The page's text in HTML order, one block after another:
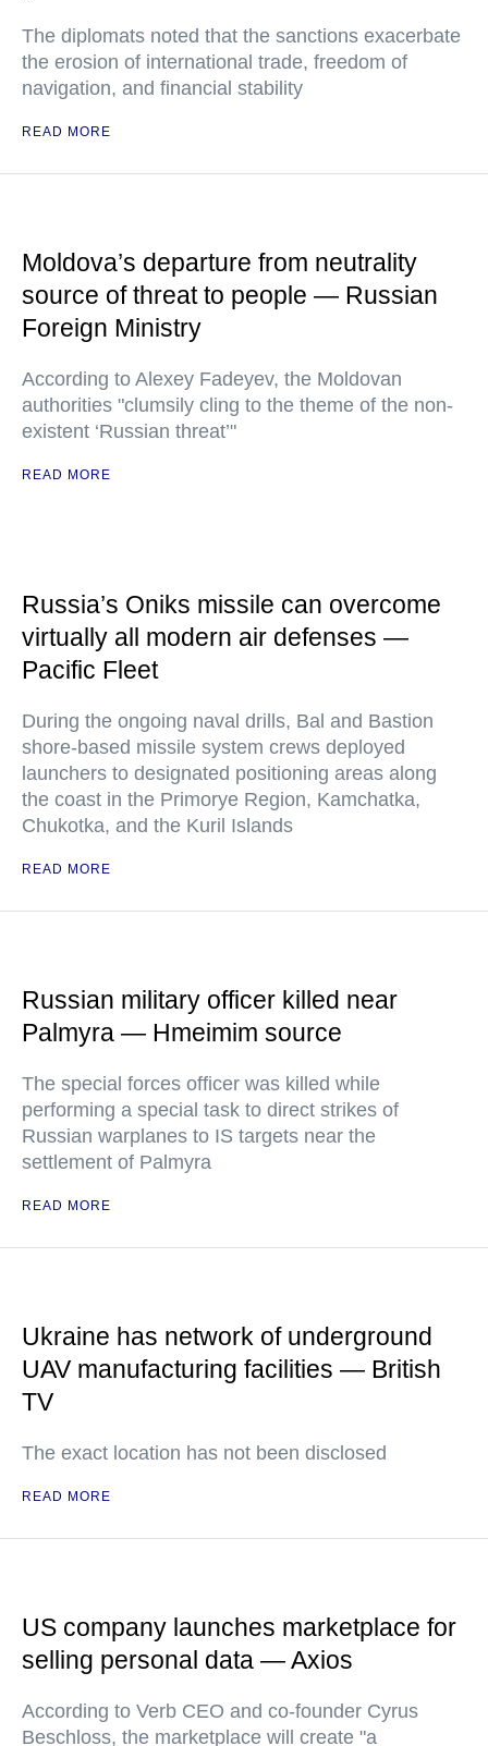
The diplomats noted that the sanctions exacerbate
the erosion of international trade, freedom of
navigation, and financial stability
READ MORE
Moldova’s departure from neutrality
source of threat to people — Russian
Foreign Ministry
According to Alexey Fadeyev, the Moldovan
authorities "clumsily cling to the theme of the non-
existent ‘Russian threat’"
READ MORE
Russia’s Oniks missile can overcome
virtually all modern air defenses —
Pacific Fleet
During the ongoing naval drills, Bal and Bastion
shore-based missile system crews deployed
launchers to designated positioning areas along
the coast in the Primorye Region, Kamchatka,
Chukotka, and the Kuril Islands
READ MORE
Russian military officer killed near
Palmyra — Hmeimim source
The special forces officer was killed while
performing a special task to direct strikes of
Russian warplanes to IS targets near the
settlement of Palmyra
READ MORE
Ukraine has network of underground
UAV manufacturing facilities — British
TV
The exact location has not been disclosed
READ MORE
US company launches marketplace for
selling personal data — Axios
According to Verb CEO and co-founder Cyrus
Beschloss, the marketplace will create "a